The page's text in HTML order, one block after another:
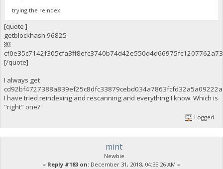
trying the reindex
[quote ]
getblockhash 96825
￼
[/quote]
I always get
I have tried reindexing and rescanning and everything I know. Which is
"right" one?
Logged
mint
Newbie
« Reply #183 on: December 31, 2018, 04:35:26 AM »